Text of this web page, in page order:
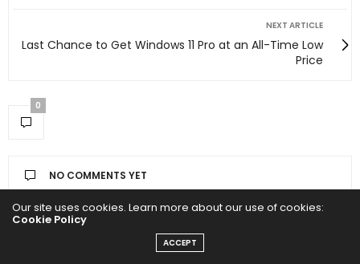
NEXT ARTICLE
Last Chance to Get Windows 11 Pro at an All-Time Low
Price
0
NO COMMENTS YET
Leave a Reply
Our site uses cookies. Learn more about our use of cookies:
Cookie Policy
ACCEPT